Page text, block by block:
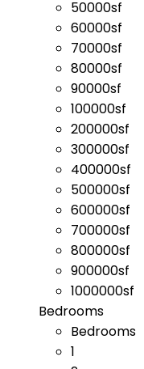
50000sf
60000sf
70000sf
80000sf
90000sf
100000sf
200000sf
300000sf
400000sf
500000sf
600000sf
700000sf
800000sf
900000sf
1000000sf
Bedrooms
Bedrooms
1